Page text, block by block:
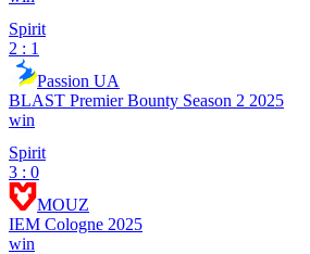
Spirit
2 : 1
Passion UA
BLAST Premier Bounty Season 2 2025
win
Spirit
3 : 0
MOUZ
IEM Cologne 2025
win